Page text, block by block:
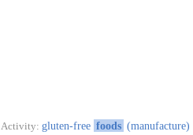
Activity: gluten-free foods (manufacture)